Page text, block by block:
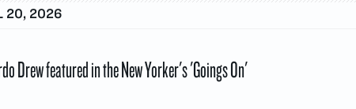
20, 2026
Drew featured in the New Yorker's 'Goings On'